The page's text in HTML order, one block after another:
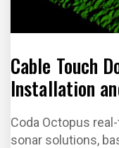
Cable Touch
Installation
Coda Octopus
sonar solutions,